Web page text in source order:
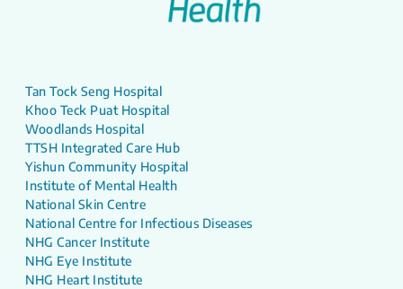
Tan Tock Seng Hospital
Khoo Teck Puat Hospital
Woodlands Hospital
TTSH Integrated Care Hub
Yishun Community Hospital
Institute of Mental Health
National Skin Centre
National Centre for Infectious Diseases
NHG Cancer Institute
NHG Eye Institute
NHG Heart Institute